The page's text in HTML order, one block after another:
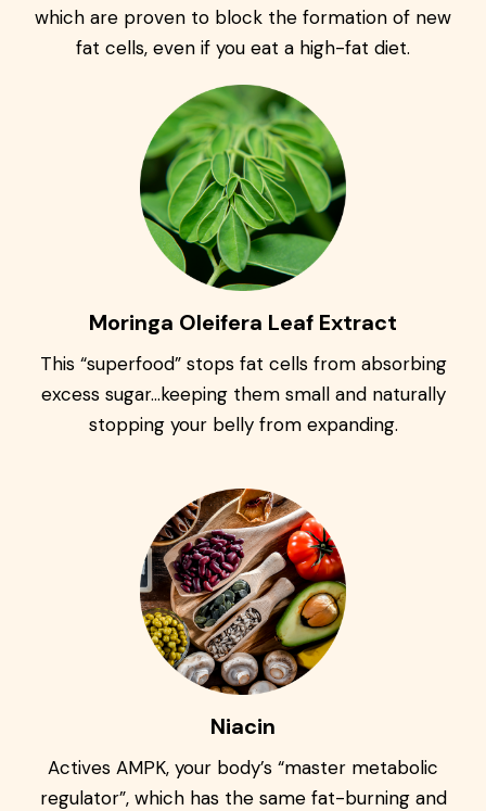
which are proven to block the formation of new
fat cells, even if you eat a high-fat diet.
Moringa Oleifera Leaf Extract
This “superfood” stops fat cells from absorbing
excess sugar…keeping them small and naturally
stopping your belly from expanding.
Niacin
Actives AMPK, your body’s “master metabolic
regulator”, which has the same fat-burning and